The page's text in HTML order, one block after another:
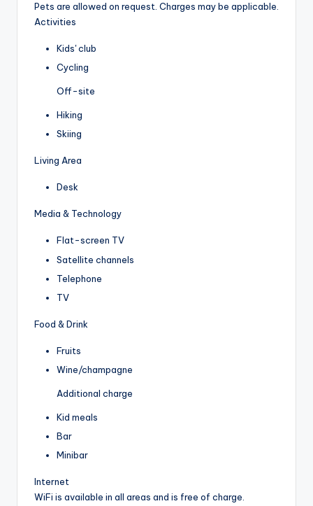
Pets are allowed on request. Charges may be applicable.
Activities
Kids' club
Cycling
Off-site
Hiking
Skiing
Living Area
Desk
Media & Technology
Flat-screen TV
Satellite channels
Telephone
TV
Food & Drink
Fruits
Wine/champagne
Additional charge
Kid meals
Bar
Minibar
Internet
WiFi is available in all areas and is free of charge.